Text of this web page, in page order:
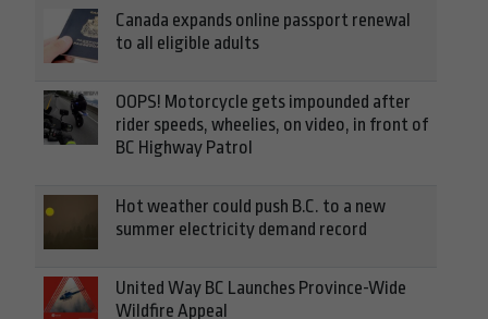
Canada expands online passport renewal
to all eligible adults
OOPS! Motorcycle gets impounded after
rider speeds, wheelies, on video, in front of
BC Highway Patrol
Hot weather could push B.C. to a new
summer electricity demand record
United Way BC Launches Province-Wide
Wildfire Appeal